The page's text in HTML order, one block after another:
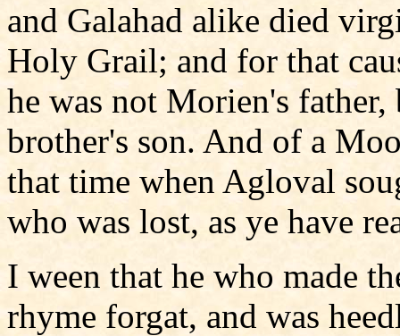
and Galahad alike died
Holy Grail; and for that
he was not Morien's
brother's son. And of a
that time when Agloval
who was lost, as ye have
I ween that he who made
rhyme forgat, and was